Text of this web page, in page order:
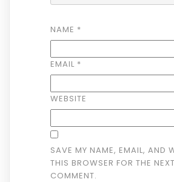
NAME *
EMAIL *
WEBSITE
SAVE MY NAME, EMAIL, AND
THIS BROWSER FOR THE
COMMENT.